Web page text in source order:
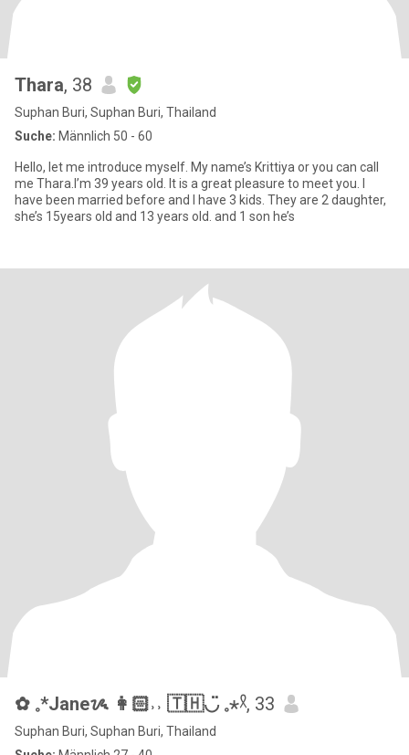
Thara, 38
Suphan Buri, Suphan Buri, Thailand
Suche: Männlich 50 - 60
Hello, let me introduce myself. My name’s Krittiya or you can call
me Thara.I’m 39 years old. It is a great pleasure to meet you. I
have been married before and I have 3 kids. They are 2 daughter,
she’s 15years old and 13 years old. and 1 son he’s
✿ 𓈒*Janeᝰ 👩🏻˒˒ 🇹🇭◡̈ 𓈒⋆𓍲, 33
Suphan Buri, Suphan Buri, Thailand